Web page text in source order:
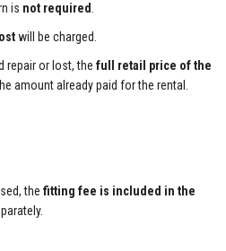
is not required
will be charged.
repair or lost, the full retail price of the
amount already paid for the rental.
the fitting fee is included in the